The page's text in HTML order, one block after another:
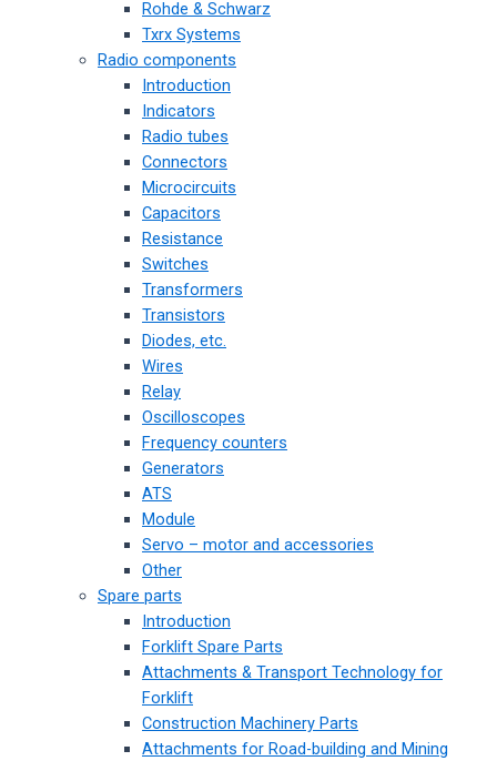
Rohde & Schwarz
Txrx Systems
Radio components
Introduction
Indicators
Radio tubes
Connectors
Microcircuits
Capacitors
Resistance
Switches
Transformers
Transistors
Diodes, etc.
Wires
Relay
Oscilloscopes
Frequency counters
Generators
ATS
Module
Servo – motor and accessories
Other
Spare parts
Introduction
Forklift Spare Parts
Attachments & Transport Technology for
Forklift
Construction Machinery Parts
Attachments for Road-building and Mining